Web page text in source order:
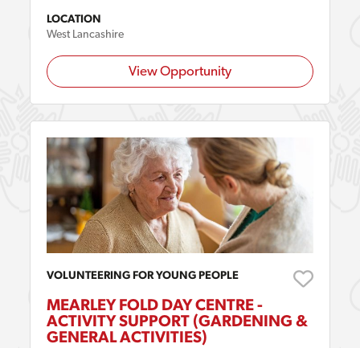
LOCATION
West Lancashire
View Opportunity
VOLUNTEERING FOR YOUNG PEOPLE
MEARLEY FOLD DAY CENTRE -
ACTIVITY SUPPORT (GARDENING &
GENERAL ACTIVITIES)